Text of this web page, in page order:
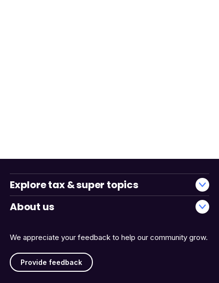
We appreciate your feedback to help our community grow.
Provide feedback
Explore tax & super topics
About us